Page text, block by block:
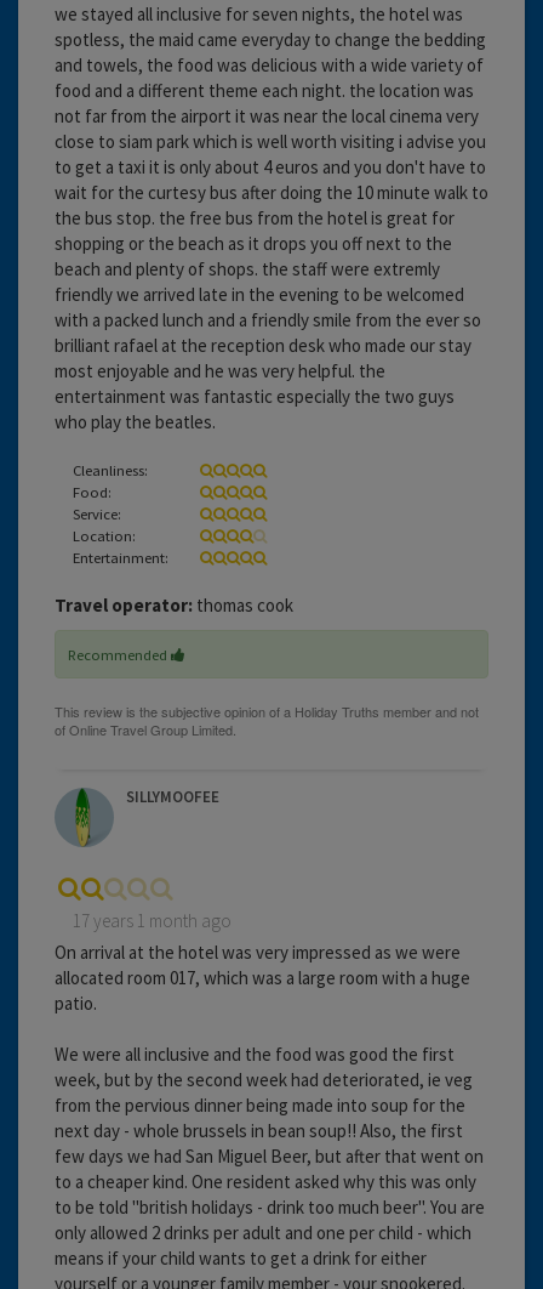
we stayed all inclusive for seven nights, the hotel was
spotless, the maid came everyday to change the bedding
and towels, the food was delicious with a wide variety of
food and a different theme each night. the location was
not far from the airport it was near the local cinema very
close to siam park which is well worth visiting i advise you
to get a taxi it is only about 4 euros and you don't have to
wait for the curtesy bus after doing the 10 minute walk to
the bus stop. the free bus from the hotel is great for
shopping or the beach as it drops you off next to the
beach and plenty of shops. the staff were extremly
friendly we arrived late in the evening to be welcomed
with a packed lunch and a friendly smile from the ever so
brilliant rafael at the reception desk who made our stay
most enjoyable and he was very helpful. the
entertainment was fantastic especially the two guys
who play the beatles.
Cleanliness:
Food:
Service:
Location:
Entertainment:
Travel operator: thomas cook
Recommended
SILLYMOOFEE
17 years 1 month ago
On arrival at the hotel was very impressed as we were
allocated room 017, which was a large room with a huge
patio.
We were all inclusive and the food was good the first
week, but by the second week had deteriorated, ie veg
from the pervious dinner being made into soup for the
next day - whole brussels in bean soup!! Also, the first
few days we had San Miguel Beer, but after that went on
to a cheaper kind. One resident asked why this was only
to be told "british holidays - drink too much beer". You are
only allowed 2 drinks per adult and one per child - which
means if your child wants to get a drink for either
yourself or a younger family member - your snookered.